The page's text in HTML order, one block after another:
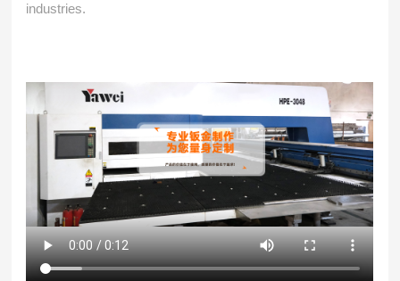
industries.